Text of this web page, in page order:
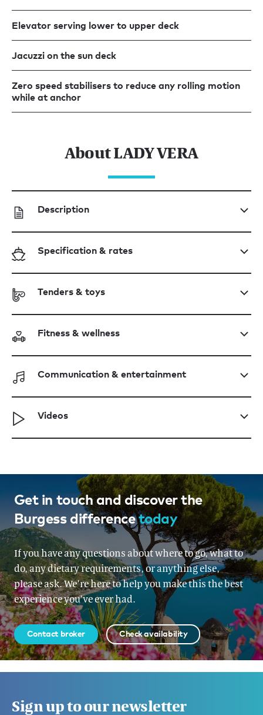
Elevator serving lower to upper deck
Jacuzzi on the sun deck
Zero speed stabilisers to reduce any rolling motion
while at anchor
About LADY VERA
Description
Specification & rates
Tenders & toys
Fitness & wellness
Communication & entertainment
Videos
Get in touch and discover the
Burgess differencetoday
If you have any questions about where to go, what to
do, any dietary requirements, or anything else,
please ask. We’re here to help you make this the best
experience you’ve ever had.
Contact broker Check availability
Sign up to our newsletter